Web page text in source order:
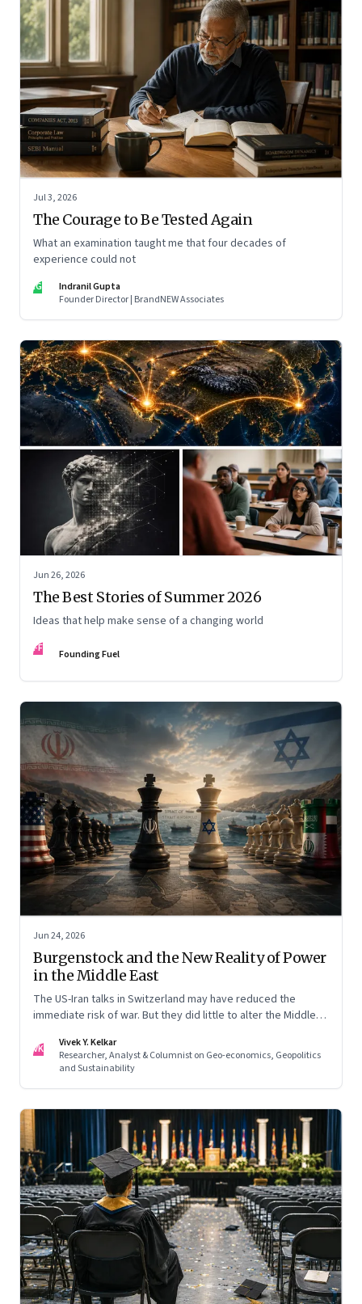
Jul 3, 2026
The Courage to Be Tested Again
What an examination taught me that four decades of
experience could not
IG
Indranil Gupta
Founder Director | BrandNEW Associates
Jun 26, 2026
The Best Stories of Summer 2026
Ideas that help make sense of a changing world
FF Founding Fuel
Jun 24, 2026
Burgenstock and the New Reality of Power
in the Middle East
The US-Iran talks in Switzerland may have reduced the
immediate risk of war. But they did little to alter the Middle
the region's strategic calculations, Israel's concerns remain
unresolved, and American leverage appears more limited
VK
Vivek Y. Kelkar
Researcher, Analyst & Columnist on Geo-economics, Geopolitics
and Sustainability